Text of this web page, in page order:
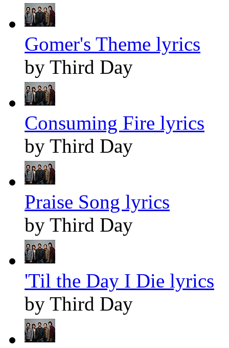
Gomer's Theme lyrics
by Third Day
Consuming Fire lyrics
by Third Day
Praise Song lyrics
by Third Day
'Til the Day I Die lyrics
by Third Day